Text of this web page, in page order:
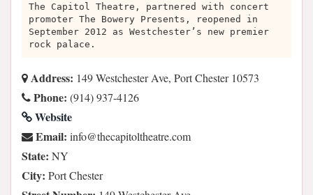
The Capitol Theatre, partnered with concert
promoter The Bowery Presents, reopened in
September 2012 as Westchester’s new premier
rock palace.
Address: 149 Westchester Ave, Port Chester 10573
Phone: (914) 937-4126
Website
Email: moc.ertaehtlotipaceht@ofni
State: NY
City: Port Chester